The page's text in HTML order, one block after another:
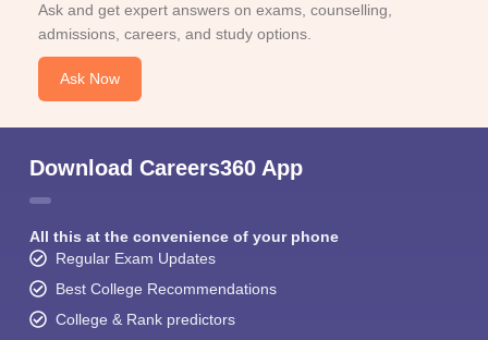
Ask and get expert answers on exams, counselling,
admissions, careers, and study options.
Ask Now
Download Careers360 App
All this at the convenience of your phone
Regular Exam Updates
Best College Recommendations
College & Rank predictors